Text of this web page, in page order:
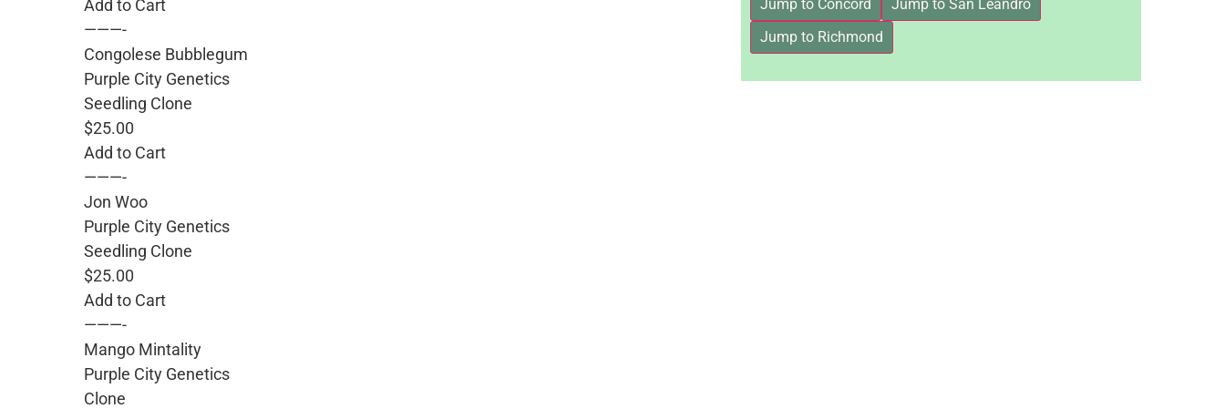
Add to Cart
———-
Congolese Bubblegum
Purple City Genetics
Seedling Clone
$25.00
Add to Cart
———-
Jon Woo
Purple City Genetics
Seedling Clone
$25.00
Add to Cart
———-
Mango Mintality
Purple City Genetics
Clone
Jump to Concord
Jump to San Leandro
Jump to Richmond